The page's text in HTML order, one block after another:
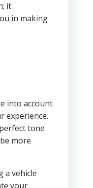
it
in making
into account
experience.
tone
more
a vehicle
your